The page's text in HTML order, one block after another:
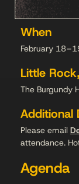
When
February
Little
The Burgundy
Additional
Please email
attendance.
Agenda